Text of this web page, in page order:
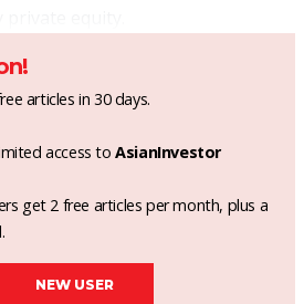
articles in 30 days.
access toAsianInvestor
get 2 free articles per month, plus a
NEW USER